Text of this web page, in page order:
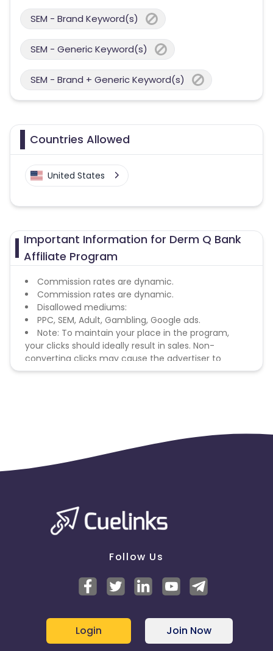
SEM - Brand Keyword(s)
SEM - Generic Keyword(s)
SEM - Brand + Generic Keyword(s)
Countries Allowed
United States
Important Information for Derm Q Bank
Affiliate Program
Commission rates are dynamic.
Commission rates are dynamic.
Disallowed mediums:
PPC, SEM, Adult, Gambling, Google ads.
Note: To maintain your place in the program,
your clicks should ideally result in sales. Non-
converting clicks may cause the advertiser to
remove you from the program.
Follow Us
Login Join Now